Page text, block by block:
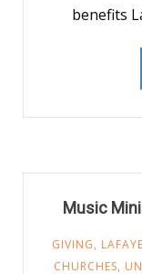
benefits
Music
GIVING,
CHURCHES,